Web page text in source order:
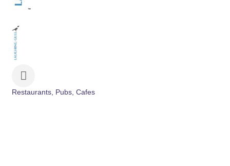
Restaurants, Pubs, Cafes